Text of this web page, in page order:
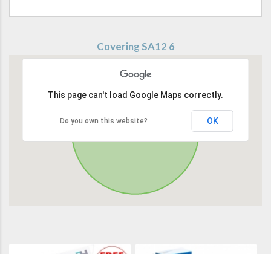
Covering SA12 6
This page can't load Google Maps correctly.
Do you own this website? OK